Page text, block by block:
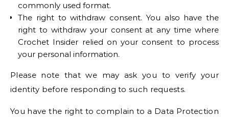
commonly used format.
The right to withdraw consent. You also have the
right to withdraw your consent at any time where
Crochet Insider relied on your consent to process
your personal information.
Please note that we may ask you to verify your
identity before responding to such requests.
You have the right to complain to a Data Protection